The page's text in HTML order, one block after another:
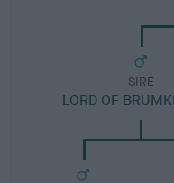
SIRE
LORD OF